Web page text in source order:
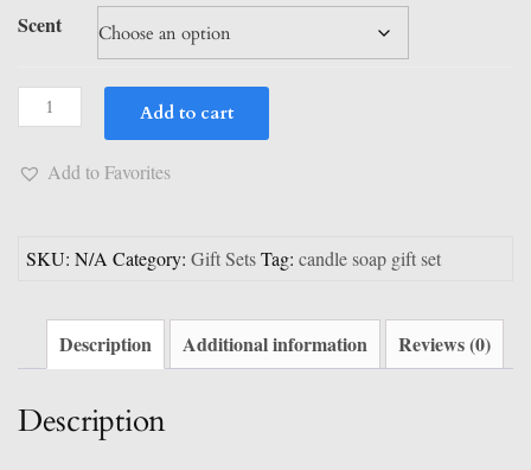
Scent
Candle
&
Gift
Add to cart
Add to Favorites
SKU: N/A Category: Gift SetsTag: candle soap gift set
Description Additional information Reviews (0)
Description